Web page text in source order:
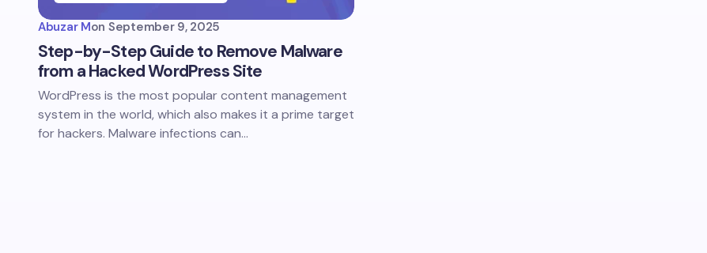
Abuzar Mon September 9, 2025
Step-by-Step Guide to Remove Malware
from a Hacked WordPress Site
WordPress is the most popular content management
system in the world, which also makes it a prime target
for hackers. Malware infections can…